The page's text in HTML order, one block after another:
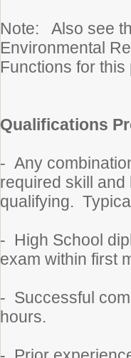
Note: Also see
Environmental
Functions for this
Qualifications
- Any
required skill
qualifying.
- High School
exam within first
- Successful
hours.